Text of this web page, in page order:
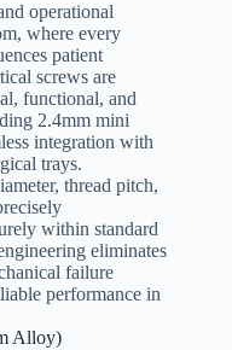
operational
where every
patient
screws are
functional, and
2.4mm mini
integration with
trays.
thread pitch,
within standard
eliminates
failure
performance in
Alloy)